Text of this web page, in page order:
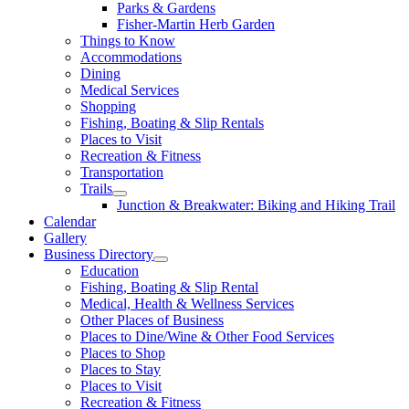
Parks & Gardens
Fisher-Martin Herb Garden
Things to Know
Accommodations
Dining
Medical Services
Shopping
Fishing, Boating & Slip Rentals
Places to Visit
Recreation & Fitness
Transportation
Trails
Junction & Breakwater: Biking and Hiking Trail
Calendar
Gallery
Business Directory
Education
Fishing, Boating & Slip Rental
Medical, Health & Wellness Services
Other Places of Business
Places to Dine/Wine & Other Food Services
Places to Shop
Places to Stay
Places to Visit
Recreation & Fitness